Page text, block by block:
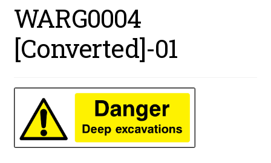
My Account
WARG0004
[Converted]-01